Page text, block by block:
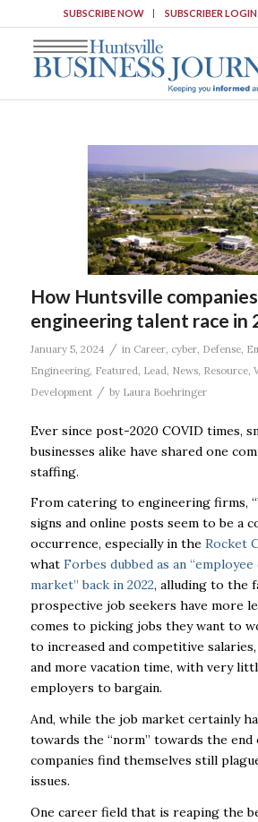
SUBSCRIBE NOW SUBSCRIBER LOGIN
How Huntsville
engineering talent race in
January 5, 2024 / in Career, cyber, Defense,
Engineering, Featured Lead News, Resource,
Development
/ by Laura Boehringer
Ever since post-2020 COVID times,
businesses alike have shared one
staffing.
From catering to engineering firms,
signs and online posts seem to be a
occurrence, especially in the Rocket
what Forbes dubbed as an
market” back in 2022, alluding to the
prospective job seekers have more
comes to picking jobs they want to
to increased and competitive
and more vacation time, with very
employers to bargain.
And, while the job market certainly
towards the “norm” towards the end
companies find themselves still
issues.
One career field that is reaping the